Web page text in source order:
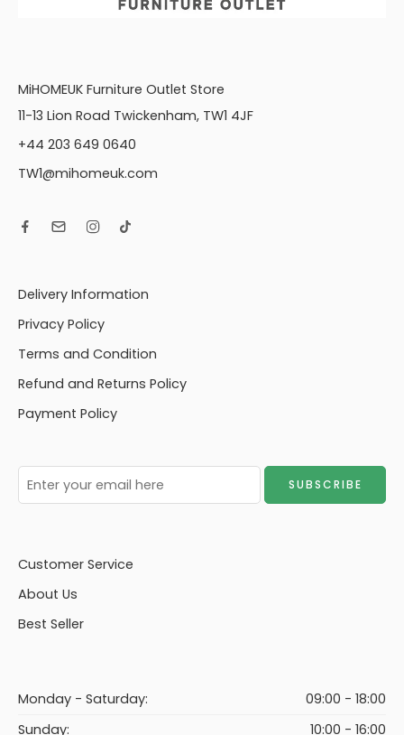
MiHOMEUK Furniture Outlet Store
11-13 Lion Road Twickenham, TW1 4JF
+44 203 649 0640
TW1@mihomeuk.com
Delivery Information
Privacy Policy
Terms and Condition
Refund and Returns Policy
Payment Policy
Customer Service
About Us
Best Seller
Monday - Saturday:
09:00 - 18:00
Sunday:
10:00 - 16:00